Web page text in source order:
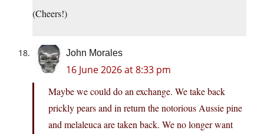
(Cheers!)
John Morales
16 June 2026 at 8:33 pm
Maybe we could do an exchange. We take back
prickly pears and in return the notorious Aussie pine
and melaleuca are taken back. We no longer want